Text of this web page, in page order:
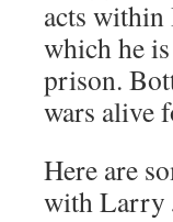
acts
which he
prison.
wars alive
Here are
with Larry